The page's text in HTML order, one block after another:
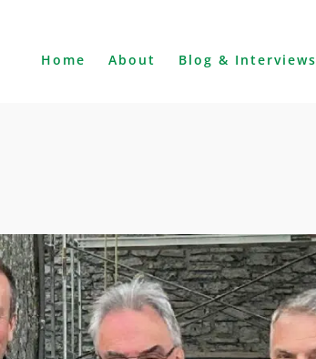
Home About Blog & Interviews